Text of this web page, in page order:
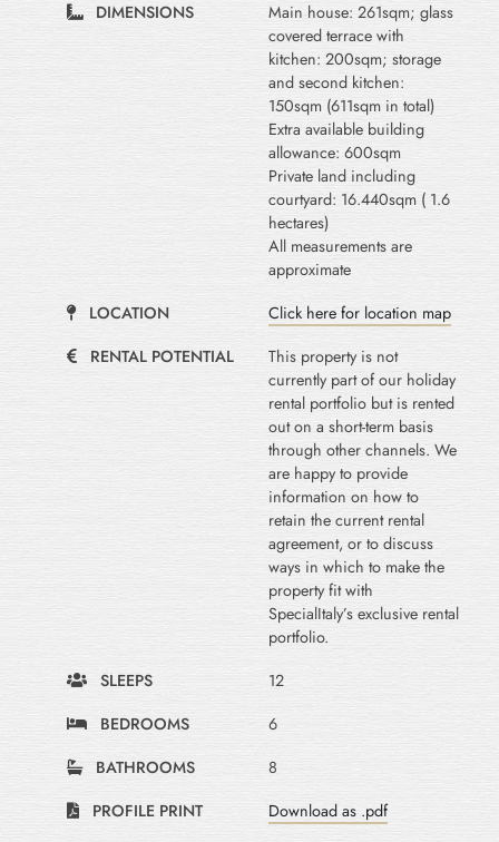
DIMENSIONS
Main house: 261sqm; glass
covered terrace with
kitchen: 200sqm; storage
and second kitchen:
150sqm (611sqm in total)
Extra available building
allowance: 600sqm
Private land including
courtyard: 16.440sqm ( 1.6
hectares)
All measurements are
approximate
LOCATION
Click here for location map
RENTAL POTENTIAL
This property is not
currently part of our holiday
rental portfolio but is rented
out on a short-term basis
through other channels. We
are happy to provide
information on how to
retain the current rental
agreement, or to discuss
ways in which to make the
property fit with
SpecialItaly’s exclusive rental
portfolio.
SLEEPS
12
BEDROOMS
6
BATHROOMS
8
PROFILE PRINT
Download as .pdf